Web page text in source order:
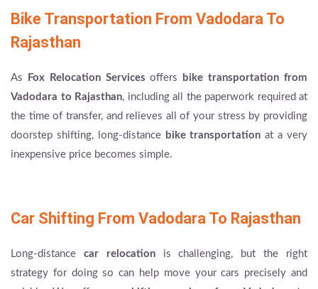
Bike Transportation From Vadodara To
Rajasthan
As Fox Relocation Services offers
bike transportation from
Vadodara to Rajasthan, including all the paperwork required at
the time of transfer, and relieves all of your stress by providing
doorstep shifting, long-distance bike transportationat a very
inexpensive price becomes simple.
Car Shifting From Vadodara To Rajasthan
Long-distance car relocationis challenging, but the right
strategy for doing so can help move your cars precisely and